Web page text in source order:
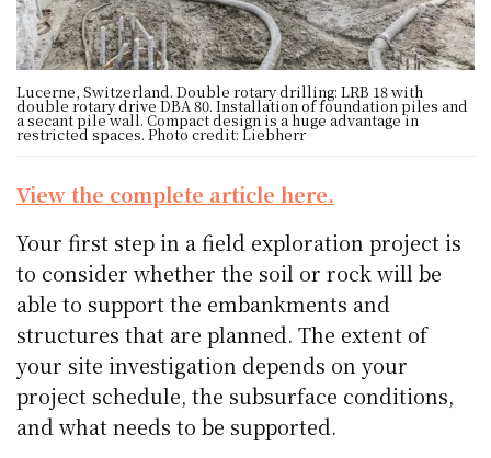
Lucerne, Switzerland. Double rotary drilling: LRB 18 with
double rotary drive DBA 80. Installation of foundation piles and
a secant pile wall. Compact design is a huge advantage in
restricted spaces. Photo credit: Liebherr
View the complete article here.
Your first step in a field exploration project is
to consider whether the soil or rock will be
able to support the embankments and
structures that are planned. The extent of
your site investigation depends on your
project schedule, the subsurface conditions,
and what needs to be supported.